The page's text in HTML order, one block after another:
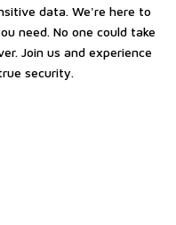
data. We're here to
need. No one could take
Join us and experience
security.